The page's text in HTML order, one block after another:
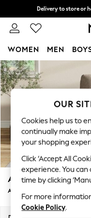
Skip to Main Content
Delivery to store or
Split the
WOMEN MEN
For You
WOMEN
New In &
New: This
Top Picks
Trending on
Polka Dots
Summer
Blues &
Chocolate
Linen
Summer Whites
Ashford Relaxed Sit
Armchair
OUR
Cookies help us to
continually make
your shopping
Click ‘Accept All
experience. You
time by clicking
For more
Cookie Policy.